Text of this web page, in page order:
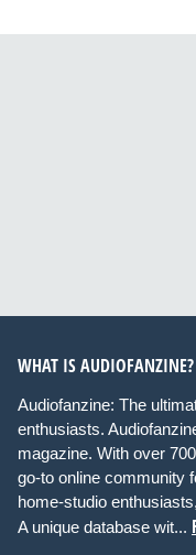
WHAT IS AUDIOFANZINE?
Audiofanzine: The
enthusiasts.
magazine. With over
go-to online community
home-studio
A unique database wit...